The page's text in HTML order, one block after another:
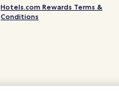
Hotels.com Rewards Terms &
Conditions